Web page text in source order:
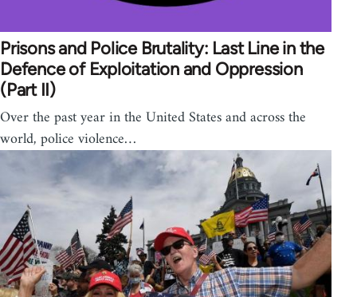
Prisons and Police Brutality: Last Line in the
Defence of Exploitation and Oppression
(Part II)
Over the past year in the United States and across the
world, police violence…